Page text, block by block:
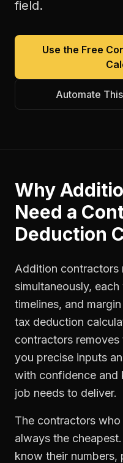
field.
Use the Free
Automate
Why
Need a
Deduction
Addition contractors
simultaneously,
timelines, and
tax deduction
contractors
you precise inputs
with confidence and
job needs to deliver.
The contractors
always the
know their numbers,